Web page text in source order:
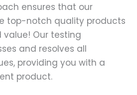
ensures that our
top-notch quality products
Our testing
and resolves all
providing you with a
product.